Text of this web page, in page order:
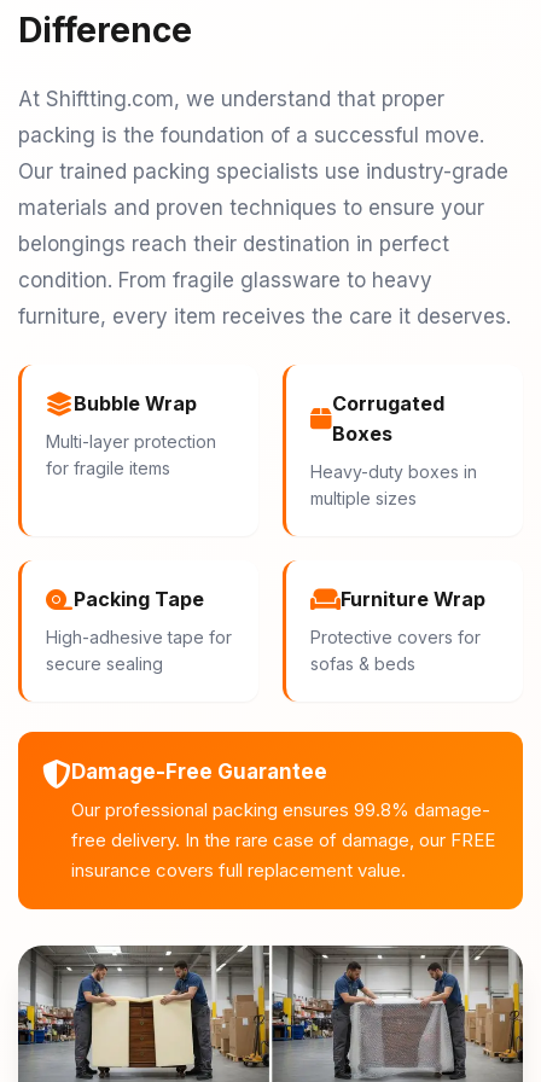
Difference
At Shiftting.com, we understand that proper
packing is the foundation of a successful move.
Our trained packing specialists use industry-grade
materials and proven techniques to ensure your
belongings reach their destination in perfect
condition. From fragile glassware to heavy
furniture, every item receives the care it deserves.
Bubble Wrap
Multi-layer protection
for fragile items
Corrugated
Boxes
Heavy-duty boxes in
multiple sizes
Packing Tape
High-adhesive tape for
secure sealing
Furniture Wrap
Protective covers for
sofas & beds
Damage-Free Guarantee
Our professional packing ensures 99.8% damage-
free delivery. In the rare case of damage, our FREE
insurance covers full replacement value.